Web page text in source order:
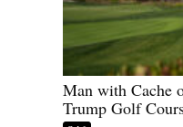
Man with Cache
Trump Golf